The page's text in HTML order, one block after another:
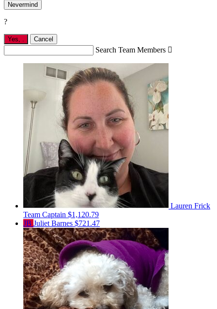
Nevermind
?
Yes, Cancel
Search Team Members 
Lauren Frick
Team Captain $1,120.79
JB Juliet Barnes $721.47